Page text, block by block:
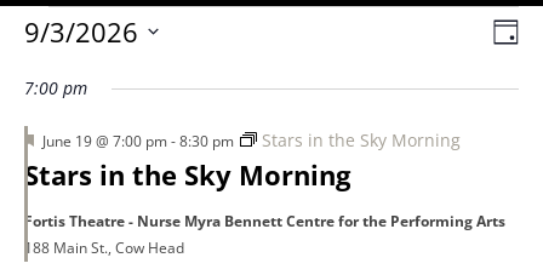
Events
for
September
9/3/2026
date.
7:00 pm
Stars in the Sky Morning
Featured
June 19 @ 7:00 pm-8:30 pm Stars in the Sky Morning
Fortis Theatre - Nurse Myra Bennett Centre for the Performing Arts
188 Main St., Cow Head